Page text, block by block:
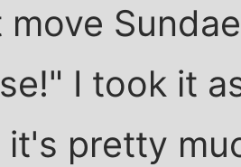
move
I took it
it's pretty